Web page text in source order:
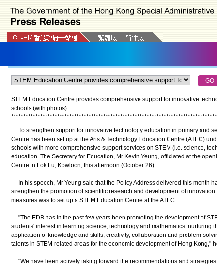
STEM Education Centre provides comprehensive support for innovative
schools (with photos)
*************************************************************************************
To strengthen support for innovative technology education in primary and
Centre has been set up at the Arts & Technology Education Centre (ATEC)
schools with more comprehensive support services on STEM (i.e. science,
education. The Secretary for Education, Mr Kevin Yeung, officiated at the
Centre in Lok Fu, Kowloon, this afternoon (October 26).
In his speech, Mr Yeung said that the Policy Address delivered this month
strengthen the promotion of scientific research and development of
measures was to set up a STEM Education Centre at the ATEC.
"The EDB has in the past few years been promoting the development of
students' interest in learning science, technology and mathematics; nurturing
application of knowledge and skills, creativity, collaboration and problem-
talents in STEM-related areas for the economic development of Hong Kong,"
"We have been actively taking forward the recommendations and